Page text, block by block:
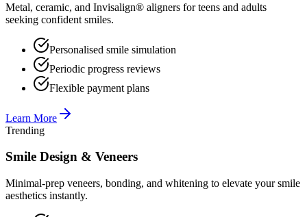
Metal, ceramic, and Invisalign® aligners for teens and adults
seeking confident smiles.
Personalised smile simulation
Periodic progress reviews
Flexible payment plans
Learn More
Trending
Smile Design & Veneers
Minimal-prep veneers, bonding, and whitening to elevate your smile
aesthetics instantly.